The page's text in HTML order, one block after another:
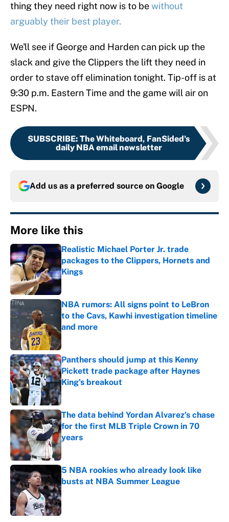
thing they need right now is to bewithout
arguably their best player.
We'll see if George and Harden can pick up the
slack and give the Clippers the lift they need in
order to stave off elimination tonight. Tip-off is at
9:30 p.m. Eastern Time and the game will air on
ESPN.
SUBSCRIBE: The Whiteboard, FanSided's
daily NBA email newsletter
Add us as a preferred source on Google
More like this
Realistic Michael Porter Jr. trade
packages to the Clippers, Hornets and
Kings
Published by on Invalid Date
NBA rumors: All signs point to LeBron
to the Cavs, Kawhi investigation timeline
and more
Published by on Invalid Date
Panthers should jump at this Kenny
Pickett trade package after Haynes
King's breakout
Published by on Invalid Date
The data behind Yordan Alvarez’s chase
for the first MLB Triple Crown in 70
years
Published by on Invalid Date
5 NBA rookies who already look like
busts at NBA Summer League
Published by on Invalid Date